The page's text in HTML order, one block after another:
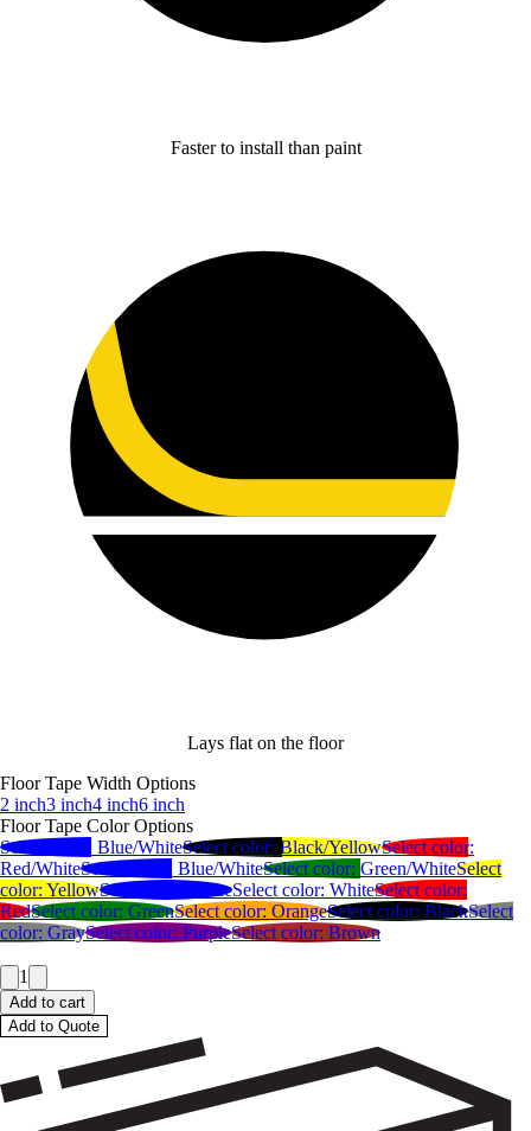
Faster to install than paint
Lays flat on the floor
Floor Tape Width Options
2 inch3 inch4 inch6 inch
Floor Tape Color Options
Select color: Blue/WhiteSelect color: Black/YellowSelect color:
Red/WhiteSelect color: Blue/WhiteSelect color: Green/WhiteSelect
color: YellowSelect color: BlueSelect color: WhiteSelect color:
RedSelect color: GreenSelect color: OrangeSelect color: BlackSelect
color: GraySelect color: PurpleSelect color: Brown
1
Add to cart
Add to Quote